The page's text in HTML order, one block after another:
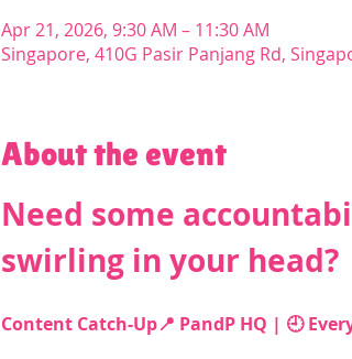
Apr 21, 2026, 9:30 AM – 11:30 AM
Singapore, 410G Pasir Panjang Rd,
About the event
Need some
swirling in your head?
Content Catch-Up📍 PandP HQ | 🕘